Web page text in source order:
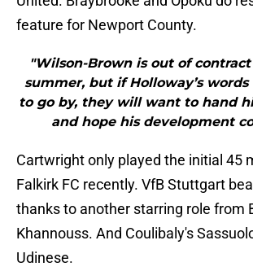
feature for Newport County.
"Wilson-Brown is out of
summer, but if Holloway’s
to go by, they will want to hand
and hope his development
Cartwright only played the initial 45
Falkirk FC recently. VfB Stuttgart
thanks to another starring role from
Khannouss. And Coulibaly's
Udinese.